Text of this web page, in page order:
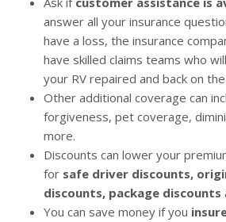
answer all your insurance
have a loss, the insurance
have skilled claims teams who
your RV repaired and back on
Other additional coverage can
forgiveness, pet coverage,
more.
Discounts can lower your
for safe driver discounts,
discounts, package discounts
You can save money if you